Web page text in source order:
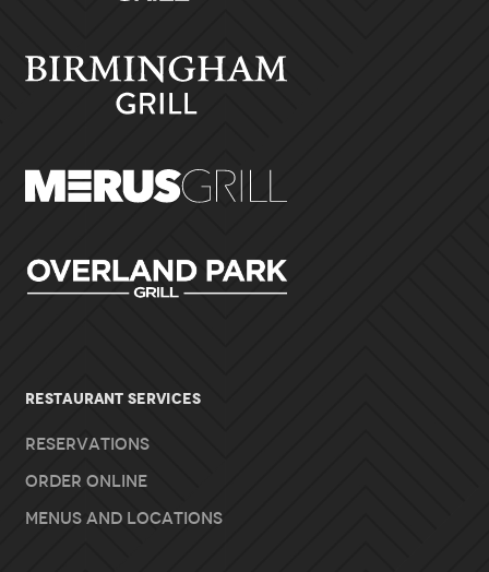
RESTAURANT SERVICES
Reservations
Order Online
Menus and Locations